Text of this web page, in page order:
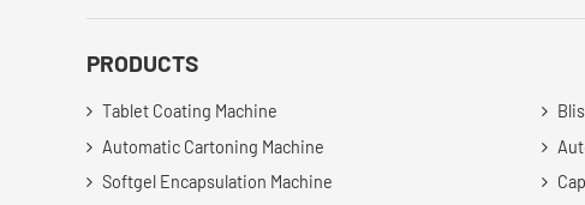
PRODUCTS
Tablet Coating Machine
Automatic Cartoning Machine
Softgel Encapsulation Machine